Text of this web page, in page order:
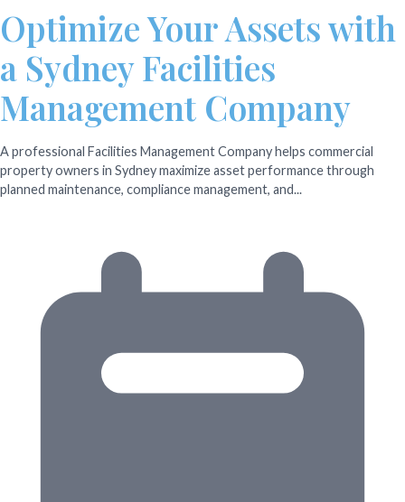
Optimize Your Assets with
a Sydney Facilities
Management Company
A professional Facilities Management Company helps commercial
property owners in Sydney maximize asset performance through
planned maintenance, compliance management, and...